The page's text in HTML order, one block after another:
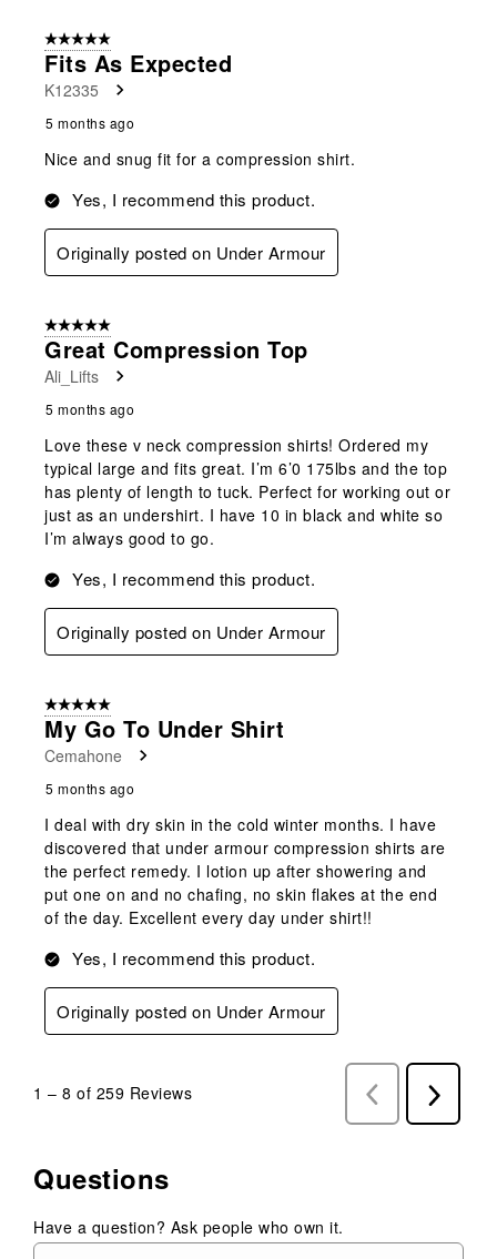
5 out of 5 stars.
Fits As Expected
K12335
5 months ago
Nice and snug fit for a compression shirt.
Yes, I recommend this product.
Originally posted on Under Armour
5 out of 5 stars.
Great Compression Top
Ali_Lifts
5 months ago
Love these v neck compression shirts! Ordered my
typical large and fits great. I’m 6’0 175lbs and the top
has plenty of length to tuck. Perfect for working out or
just as an undershirt. I have 10 in black and white so
I’m always good to go.
Yes, I recommend this product.
Originally posted on Under Armour
5 out of 5 stars.
My Go To Under Shirt
Cemahone
5 months ago
I deal with dry skin in the cold winter months. I have
discovered that under armour compression shirts are
the perfect remedy. I lotion up after showering and
put one on and no chafing, no skin flakes at the end
of the day. Excellent every day under shirt!!
Yes, I recommend this product.
Originally posted on Under Armour
1 – 8 of 259 Reviews
Previous
Reviews
Next
Reviews
Questions
Have a question? Ask people who own it.